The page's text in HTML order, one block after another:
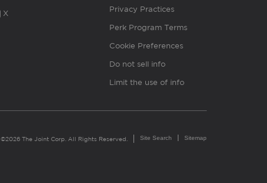
X Privacy Practices
Perk Program Terms
Cookie Preferences
Do not sell info
Limit the use of info
©2026 The Joint Corp. All Rights Reserved. Site Search Sitemap